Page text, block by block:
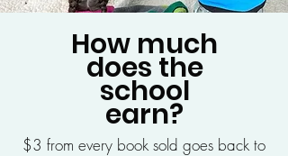
How much
does the
school
earn?
$3 from every book sold goes back to